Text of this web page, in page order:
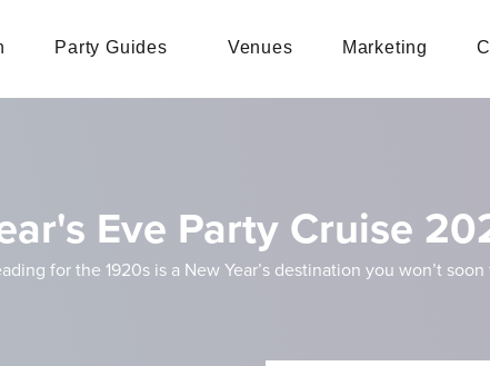
Party Guides Venues Marketing
Eve Party Cruise
for the 1920s is a New Year’s destination you won’t